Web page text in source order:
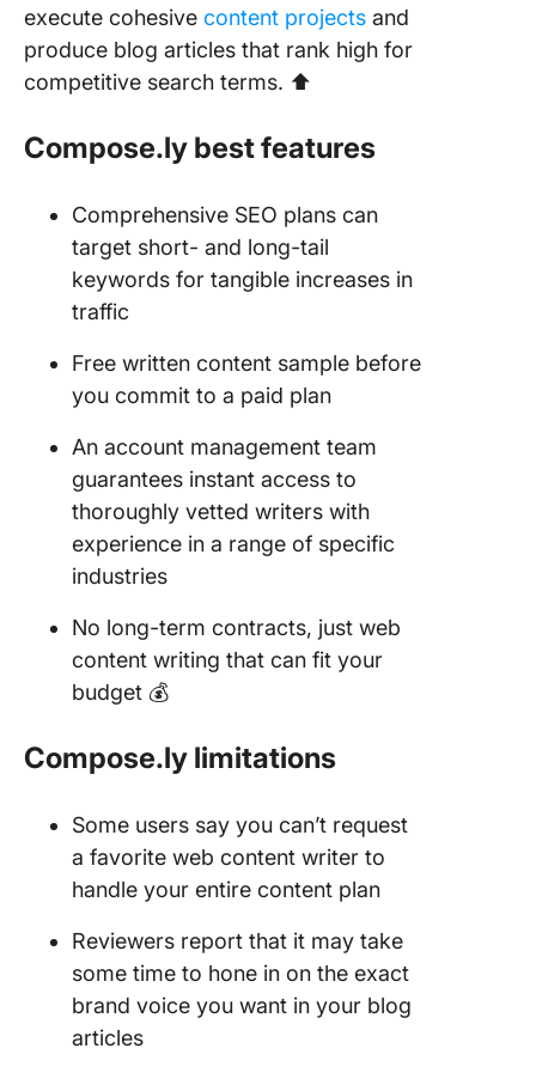
execute cohesive content projects and
produce blog articles that rank high for
competitive search terms. ⬆️
Compose.ly best features
Comprehensive SEO plans can
target short- and long-tail
keywords for tangible increases in
traffic
Free written content sample before
you commit to a paid plan
An account management team
guarantees instant access to
thoroughly vetted writers with
experience in a range of specific
industries
No long-term contracts, just web
content writing that can fit your
budget 💰
Compose.ly limitations
Some users say you can’t request
a favorite web content writer to
handle your entire content plan
Reviewers report that it may take
some time to hone in on the exact
brand voice you want in your blog
articles